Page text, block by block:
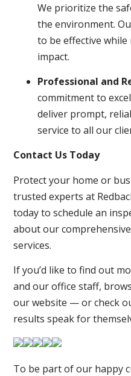
We prioritize the
the environment.
to be effective
impact.
Professional and
commitment to
deliver prompt,
service to all our
Contact Us Today
Protect your home or
trusted experts at
today to schedule an
about our
services.
If you’d like to find out
and our office staff,
our website — or check
results speak for
To be part of our happy